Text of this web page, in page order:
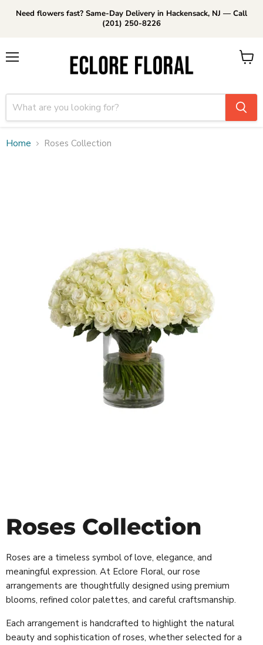
Need flowers fast? Same-Day Delivery in Hackensack, NJ — Call
(201) 250-8226
View
Home Roses Collection
Roses Collection
Roses are a timeless symbol of love, elegance, and
meaningful expression. At Eclore Floral, our rose
arrangements are thoughtfully designed using premium
blooms, refined color palettes, and careful craftsmanship.
Each arrangement is handcrafted to highlight the natural
beauty and sophistication of roses, whether selected for a